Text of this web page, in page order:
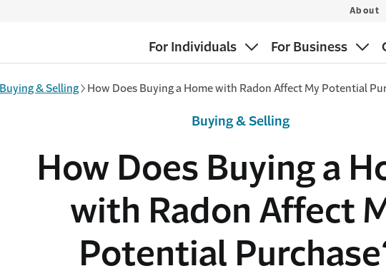
For Individuals For Business
About
Buying & Selling How Does Buying a Home with Radon Affect My Potential
How Does Buying a
with Radon Affect
Potential
Buying & Selling